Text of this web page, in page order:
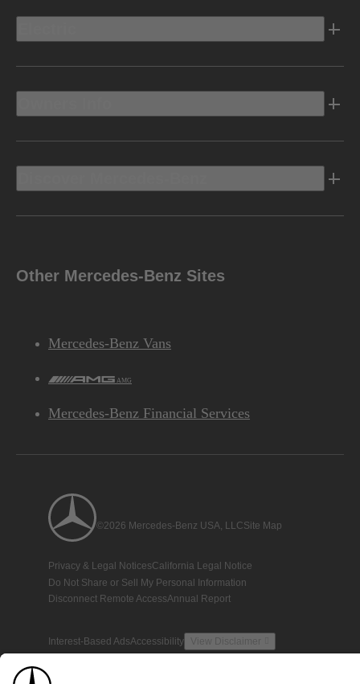
Other Mercedes-Benz Sites
Mercedes-Benz Vans
AMG
Mercedes-Benz Financial Services
©2026 Mercedes-Benz USA, LLCSite Map
Privacy & Legal NoticesCalifornia Legal Notice
Do Not Share or Sell My Personal Information
Disconnect Remote AccessAnnual Report
Interest-Based AdsAccessibility View Disclaimer